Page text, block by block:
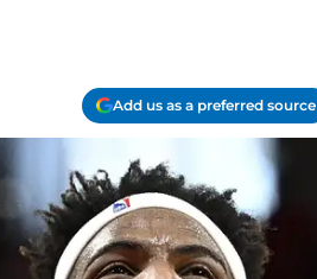
Add us as a preferred source